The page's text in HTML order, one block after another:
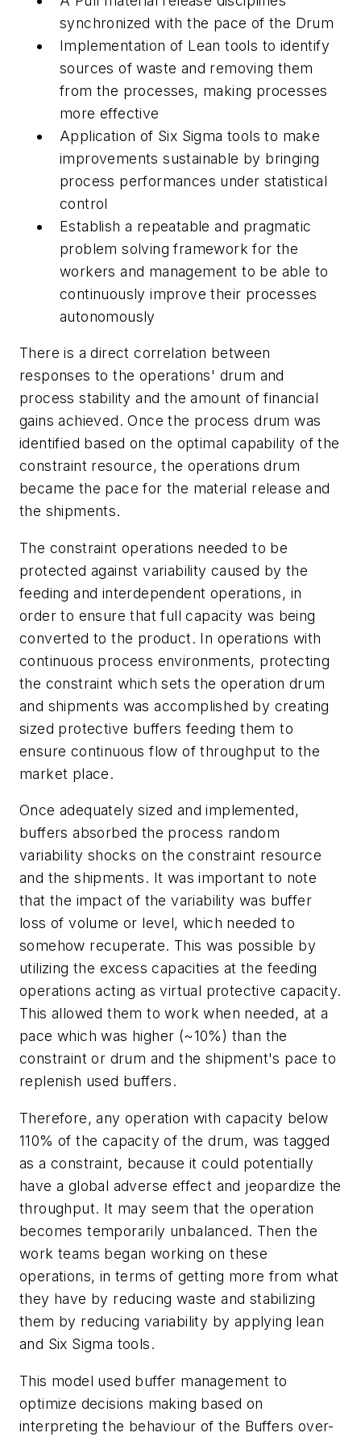
synchronized with the pace of the Drum
Implementation of Lean tools to identify
sources of waste and removing them
from the processes, making processes
more effective
Application of Six Sigma tools to make
improvements sustainable by bringing
process performances under statistical
control
Establish a repeatable and pragmatic
problem solving framework for the
workers and management to be able to
continuously improve their processes
autonomously
There is a direct correlation between
responses to the operations' drum and
process stability and the amount of financial
gains achieved. Once the process drum was
identified based on the optimal capability of the
constraint resource, the operations drum
became the pace for the material release and
the shipments.
The constraint operations needed to be
protected against variability caused by the
feeding and interdependent operations, in
order to ensure that full capacity was being
converted to the product. In operations with
continuous process environments, protecting
the constraint which sets the operation drum
and shipments was accomplished by creating
sized protective buffers feeding them to
ensure continuous flow of throughput to the
market place.
Once adequately sized and implemented,
buffers absorbed the process random
variability shocks on the constraint resource
and the shipments. It was important to note
that the impact of the variability was buffer
loss of volume or level, which needed to
somehow recuperate. This was possible by
utilizing the excess capacities at the feeding
operations acting as virtual protective capacity.
This allowed them to work when needed, at a
pace which was higher (~10%) than the
constraint or drum and the shipment's pace to
replenish used buffers.
Therefore, any operation with capacity below
110% of the capacity of the drum, was tagged
as a constraint, because it could potentially
have a global adverse effect and jeopardize the
throughput. It may seem that the operation
becomes temporarily unbalanced. Then the
work teams began working on these
operations, in terms of getting more from what
they have by reducing waste and stabilizing
them by reducing variability by applying lean
and Six Sigma tools.
This model used buffer management to
optimize decisions making based on
interpreting the behaviour of the Buffers over-